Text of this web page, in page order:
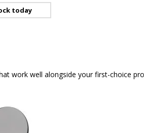
today
work well alongside your first-choice